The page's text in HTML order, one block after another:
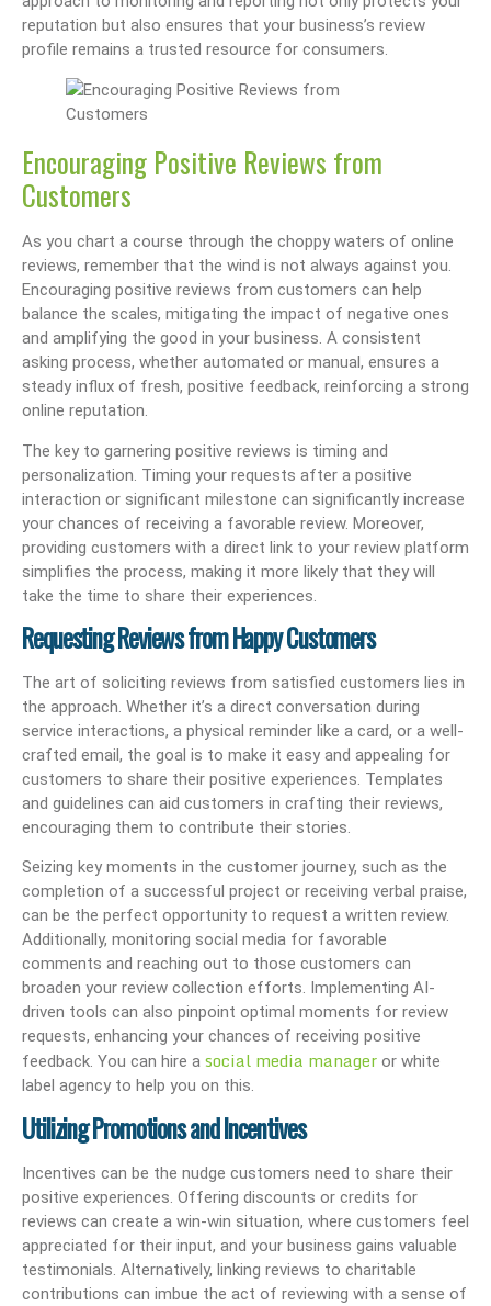
reputation but also ensures that your business’s review
profile remains a trusted resource for consumers.
Encouraging Positive Reviews from
Customers
As you chart a course through the choppy waters of online
reviews, remember that the wind is not always against you.
Encouraging positive reviews from customers can help
balance the scales, mitigating the impact of negative ones
and amplifying the good in your business. A consistent
asking process, whether automated or manual, ensures a
steady influx of fresh, positive feedback, reinforcing a strong
online reputation.
The key to garnering positive reviews is timing and
personalization. Timing your requests after a positive
interaction or significant milestone can significantly increase
your chances of receiving a favorable review. Moreover,
providing customers with a direct link to your review platform
simplifies the process, making it more likely that they will
take the time to share their experiences.
Requesting Reviews from Happy Customers
The art of soliciting reviews from satisfied customers lies in
the approach. Whether it’s a direct conversation during
service interactions, a physical reminder like a card, or a well-
crafted email, the goal is to make it easy and appealing for
customers to share their positive experiences. Templates
and guidelines can aid customers in crafting their reviews,
encouraging them to contribute their stories.
Seizing key moments in the customer journey, such as the
completion of a successful project or receiving verbal praise,
can be the perfect opportunity to request a written review.
Additionally, monitoring social media for favorable
comments and reaching out to those customers can
broaden your review collection efforts. Implementing AI-
driven tools can also pinpoint optimal moments for review
requests, enhancing your chances of receiving positive
feedback. You can hire a social media manager or white
label agency to help you on this.
Utilizing Promotions and Incentives
Incentives can be the nudge customers need to share their
positive experiences. Offering discounts or credits for
reviews can create a win-win situation, where customers feel
appreciated for their input, and your business gains valuable
testimonials. Alternatively, linking reviews to charitable
contributions can imbue the act of reviewing with a sense of